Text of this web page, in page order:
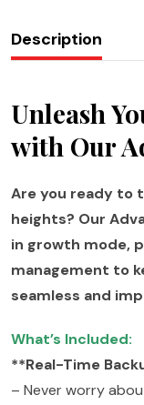
Description
Unleash
with Our
Are you ready to
heights? Our
in growth mode,
management to
seamless and
What’s Included:
**Real-Time
– Never worry